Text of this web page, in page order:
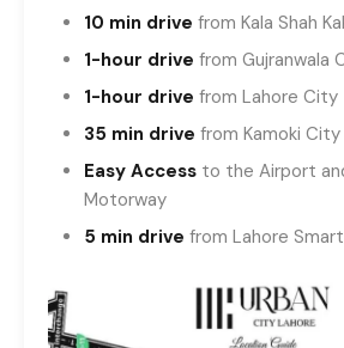
10 min drive from Kala Shah
1-hour drive from Gujranwala
1-hour drive from Lahore City
35 min drive from Kamoki City
Easy Access to the Airport
Motorway
5 min drive from Lahore